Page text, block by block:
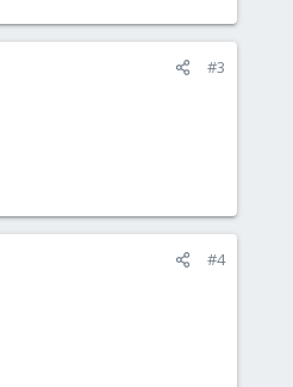
#3
#4